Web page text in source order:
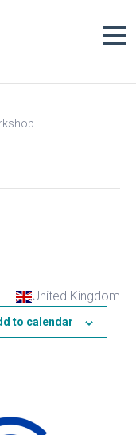
United Kingdom
to calendar